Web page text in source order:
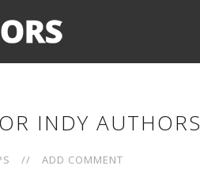
INDY AUTHORS
// ADD COMMENT